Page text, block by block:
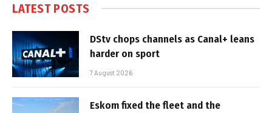
LATEST POSTS
DStv chops channels as Canal+ leans
harder on sport
7 August 2026
Eskom fixed the fleet and the